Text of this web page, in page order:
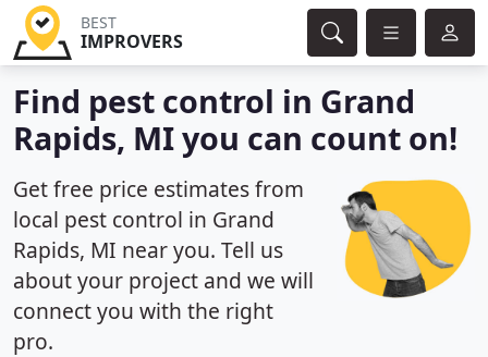
BEST
IMPROVERS
Find pest control in Grand
Rapids, MI you can count on!
Get free price estimates from
local pest control in Grand
Rapids, MI near you. Tell us
about your project and we will
connect you with the right
pro.